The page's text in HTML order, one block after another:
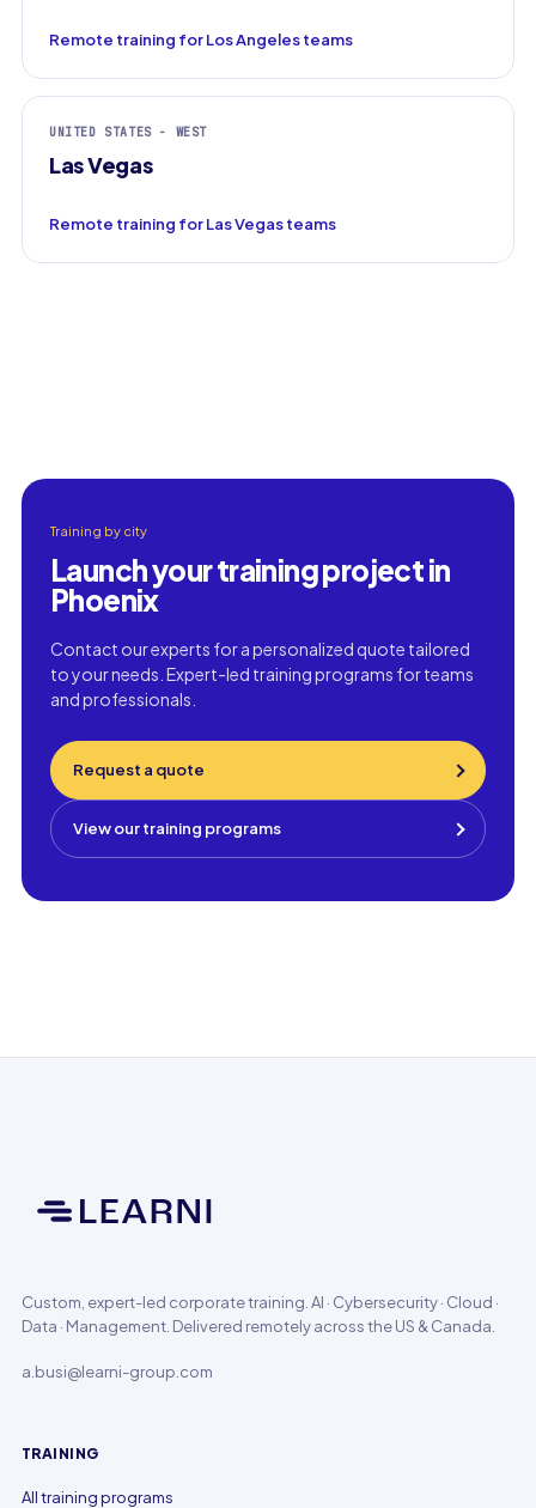
Remote training for Los Angeles teams
UNITED STATES - WEST
Las Vegas
Remote training for Las Vegas teams
Training by city
Launch your training project in
Phoenix
Contact our experts for a personalized quote tailored
to your needs. Expert-led training programs for teams
and professionals.
Request a quote
View our training programs
Custom, expert-led corporate training. AI · Cybersecurity · Cloud ·
Data · Management. Delivered remotely across the US & Canada.
a.busi@learni-group.com
TRAINING
All training programs